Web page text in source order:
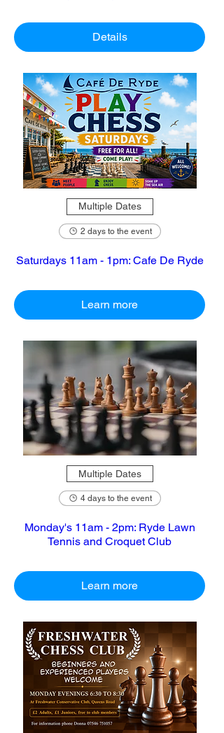
Details
Multiple Dates
2 days to the event
Saturdays 11am - 1pm: Cafe De Ryde
Learn more
Multiple Dates
4 days to the event
Monday's 11am - 2pm: Ryde Lawn
Tennis and Croquet Club
Learn more